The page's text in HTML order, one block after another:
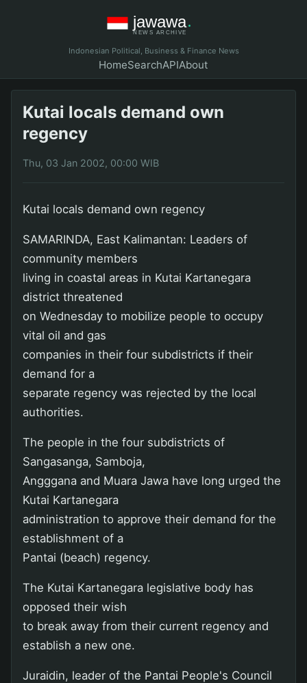
Indonesian Political, Business & Finance News
HomeSearchAPIAbout
Kutai locals demand own
regency
Thu, 03 Jan 2002, 00:00 WIB
Kutai locals demand own regency
SAMARINDA, East Kalimantan: Leaders of
community members
living in coastal areas in Kutai Kartanegara
district threatened
on Wednesday to mobilize people to occupy
vital oil and gas
companies in their four subdistricts if their
demand for a
separate regency was rejected by the local
authorities.
The people in the four subdistricts of
Sangasanga, Samboja,
Angggana and Muara Jawa have long urged the
Kutai Kartanegara
administration to approve their demand for the
establishment of a
Pantai (beach) regency.
The Kutai Kartanegara legislative body has
opposed their wish
to break away from their current regency and
establish a new one.
Juraidin, leader of the Pantai People's Council